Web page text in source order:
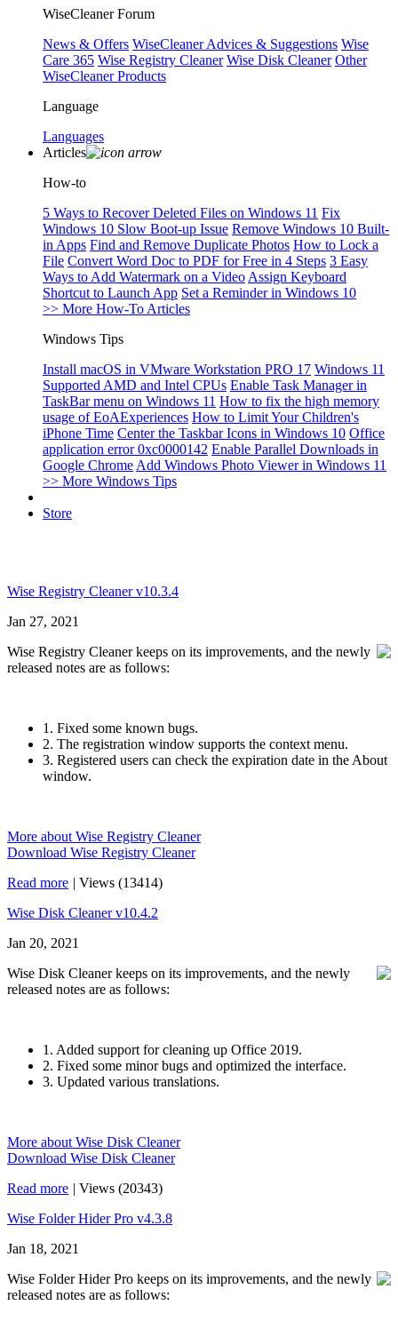
WiseCleaner Forum
News & Offers WiseCleaner Advices & Suggestions Wise
Care 365 Wise Registry Cleaner Wise Disk Cleaner Other
WiseCleaner Products
Language
Languages
Articles
How-to
5 Ways to Recover Deleted Files on Windows 11 Fix
Windows 10 Slow Boot-up Issue Remove Windows 10 Built-
in Apps Find and Remove Duplicate Photos How to Lock a
File Convert Word Doc to PDF for Free in 4 Steps 3 Easy
Ways to Add Watermark on a Video Assign Keyboard
Shortcut to Launch App Set a Reminder in Windows 10
>> More How-To Articles
Windows Tips
Install macOS in VMware Workstation PRO 17 Windows 11
Supported AMD and Intel CPUs Enable Task Manager in
TaskBar menu on Windows 11 How to fix the high memory
usage of EoAExperiences How to Limit Your Children's
iPhone Time Center the Taskbar Icons in Windows 10 Office
application error 0xc0000142 Enable Parallel Downloads in
Google Chrome Add Windows Photo Viewer in Windows 11
>> More Windows Tips
Store
Wise Registry Cleaner v10.3.4
Jan 27, 2021
Wise Registry Cleaner keeps on its improvements, and the newly
released notes are as follows:
1. Fixed some known bugs.
2. The registration window supports the context menu.
3. Registered users can check the expiration date in the About
window.
More about Wise Registry Cleaner
Download Wise Registry Cleaner
Read more | Views (13414)
Wise Disk Cleaner v10.4.2
Jan 20, 2021
Wise Disk Cleaner keeps on its improvements, and the newly
released notes are as follows:
1. Added support for cleaning up Office 2019.
2. Fixed some minor bugs and optimized the interface.
3. Updated various translations.
More about Wise Disk Cleaner
Download Wise Disk Cleaner
Read more | Views (20343)
Wise Folder Hider Pro v4.3.8
Jan 18, 2021
Wise Folder Hider Pro keeps on its improvements, and the newly
released notes are as follows: